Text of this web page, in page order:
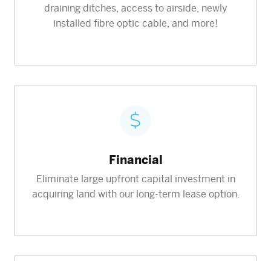
draining ditches, access to airside, newly
installed fibre optic cable, and more!
Financial
Eliminate large upfront capital investment in
acquiring land with our long-term lease option.